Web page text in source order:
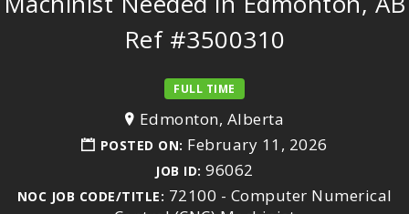
Ref #3500310
FULL TIME
Edmonton, Alberta
POSTED ON: February 11, 2026
JOB ID: 96062
NOC JOB CODE/TITLE: 72100 - Computer Numerical